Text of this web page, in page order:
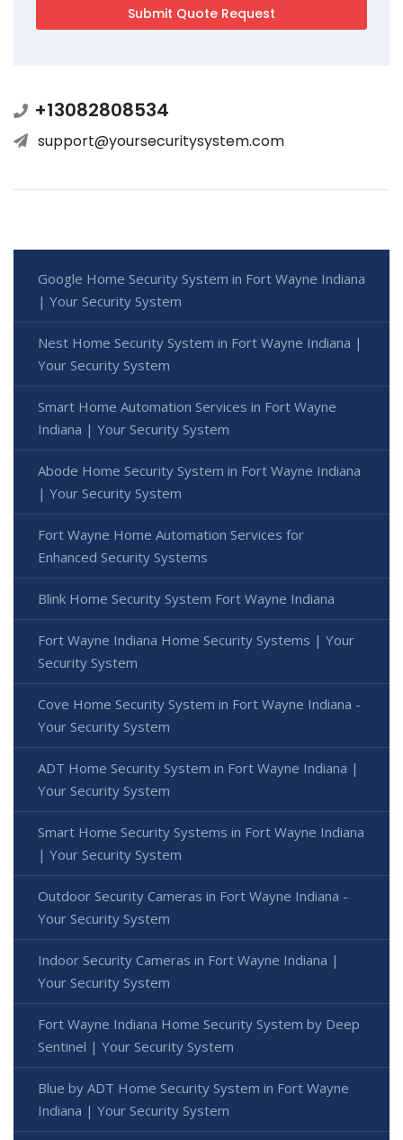
+13082808534
support@yoursecuritysystem.com
Google Home Security System in Fort Wayne Indiana
| Your Security System
Nest Home Security System in Fort Wayne Indiana |
Your Security System
Smart Home Automation Services in Fort Wayne
Indiana | Your Security System
Abode Home Security System in Fort Wayne Indiana
| Your Security System
Fort Wayne Home Automation Services for
Enhanced Security Systems
Blink Home Security System Fort Wayne Indiana
Fort Wayne Indiana Home Security Systems | Your
Security System
Cove Home Security System in Fort Wayne Indiana -
Your Security System
ADT Home Security System in Fort Wayne Indiana |
Your Security System
Smart Home Security Systems in Fort Wayne Indiana
| Your Security System
Outdoor Security Cameras in Fort Wayne Indiana -
Your Security System
Indoor Security Cameras in Fort Wayne Indiana |
Your Security System
Fort Wayne Indiana Home Security System by Deep
Sentinel | Your Security System
Blue by ADT Home Security System in Fort Wayne
Indiana | Your Security System